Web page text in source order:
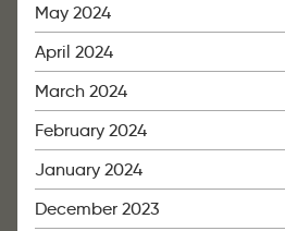
May 2024
April 2024
March 2024
February 2024
January 2024
December 2023